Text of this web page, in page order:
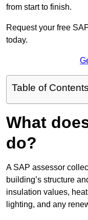
from start to finish.
Request your free
today.
Table of Contents
What
do?
A SAP assessor
building’s structure
insulation values,
lighting, and any